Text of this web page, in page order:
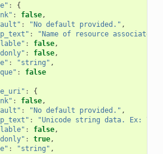
:
{
: false,
: "No default provided." ,
:
"Name of resource
: false,
: false,
: "string" ,
:
false
:
{
: false,
: "No default provided." ,
:
"Unicode string data. Ex:
: false,
: true,
: "string" ,